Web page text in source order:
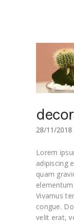
28/11/2018
Lorem
adipiscing
quam
Vivamus
congue.
velit erat,